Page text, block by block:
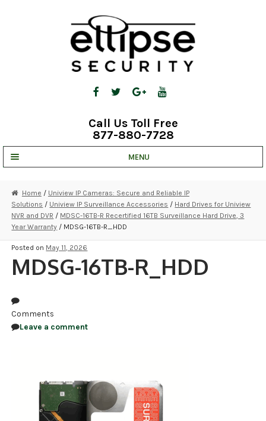
Call Us Toll Free
877-880-7728
MENU
STRATA CLOUD
COMPLETE SYSTEMS
SECURITY CAMERAS
RECORDING
ACCESS CONTROL
CLEARANCE
Home / Uniview IP Cameras: Secure and Reliable IP
Solutions / Uniview IP Surveillance Accessories / Hard Drives for Uniview
NVR and DVR / MDSC-16TB-R Recertified 16TB Surveillance Hard Drive, 3
Year Warranty / MDSG-16TB-R_HDD
Posted on May 11, 2026
MDSG-16TB-R_HDD
Comments
Leave a comment